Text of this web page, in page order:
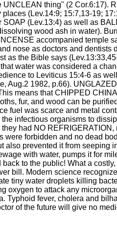
UNCLEAN thing" (2 Cor.6:17).
(Lev.14:9; 15:7,13-19;
SOAP (Lev.13:4) as well as
wood ash in water).
accompanied temple
nose as doctors and
as the Bible says
water was considered a
to Leviticus 15:4-6 as
Aug.2 1982, p.66).
means that CHIPPED
fur, and wood can be
fuel was scarce and metal
infectious organisms to
had NO
were forbidden and no dead
also prevented it from seeping
with water, pumps it for
to the public! What a
bill. Modern science
tiny water droplets killing
oxygen to attack any
Typhoid fever, cholera and
of the future will give no